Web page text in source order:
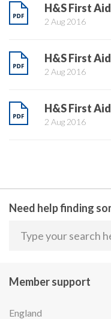
H&S First
2 Aug 2016
H&S First
2 Aug 2016
H&S First
2 Aug 2016
Need help finding
Member support
England